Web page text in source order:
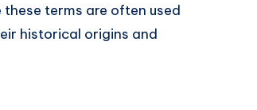
terms are often used
historical origins and